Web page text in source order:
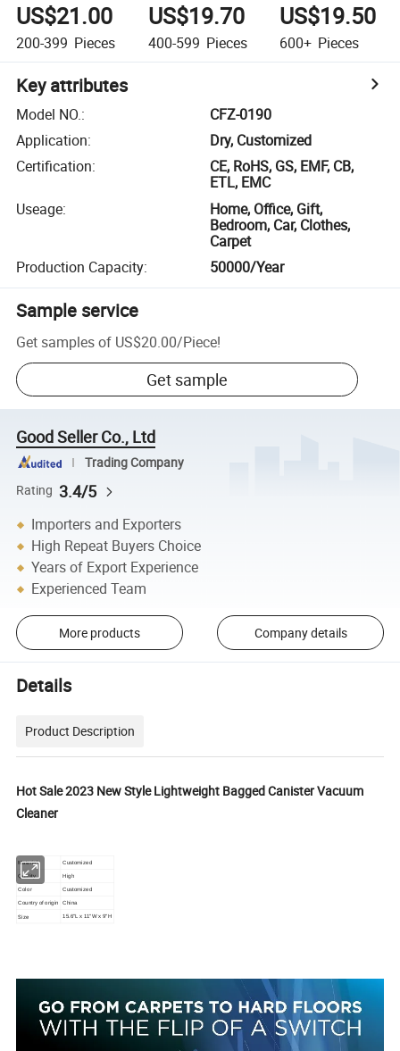
US$21.00
200-399 Pieces
US$19.70
400-599 Pieces
US$19.50
600+ Pieces
Key attributes
Model NO.:
CFZ-0190
Application:
Dry, Customized
Certification:
CE, RoHS, GS, EMF, CB,
ETL, EMC
Useage:
Home, Office, Gift,
Bedroom, Car, Clothes,
Carpet
Production Capacity: 50000/Year
Sample service
Get samples of US$20.00/Piece!
Get sample
Good Seller Co., Ltd
Trading Company
Rating 3.4/5
Importers and Exporters
High Repeat Buyers Choice
Years of Export Experience
Experienced Team
More products Company details
Details
Product Description
Hot Sale 2023 New Style Lightweight Bagged Canister Vacuum
Cleaner
Material Customized
Quality High
Color Customized
Country of origin China
Size 15.6"L x 11"W x 9"H